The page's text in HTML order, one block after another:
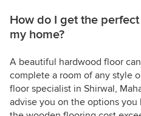
How do I get the
my home?
A beautiful hardwood floor
complete a room of any style
floor specialist in Shirwal,
advise you on the options